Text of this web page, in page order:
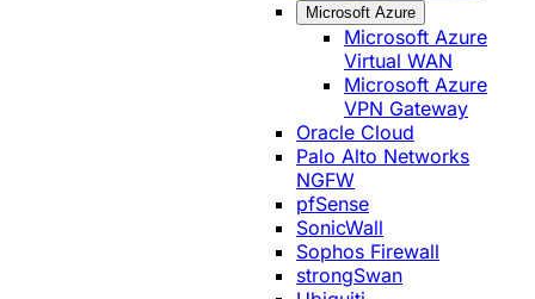
Microsoft Azure
Microsoft Azure
Virtual WAN
Microsoft Azure
VPN Gateway
Oracle Cloud
Palo Alto Networks
NGFW
pfSense
SonicWall
Sophos Firewall
strongSwan